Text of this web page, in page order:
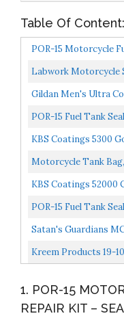
Table Of Content:
POR-15 Motorcycle
Tanks | Superior
Labwork Motorcycle
Replacement For
Gildan Men's Ultra
G2400, Multipack,
POR-15 Fuel Tank
Leaks | Seals
KBS Coatings 5300
Motorcycle Tank
Strong Magnetic
KBS Coatings 52000
Seals Up To 5 Gallon
POR-15 Fuel Tank
Corrosion, & Leaks |
Satan's Guardians
Kreem Products 19-
1. POR-15
REPAIR KIT –